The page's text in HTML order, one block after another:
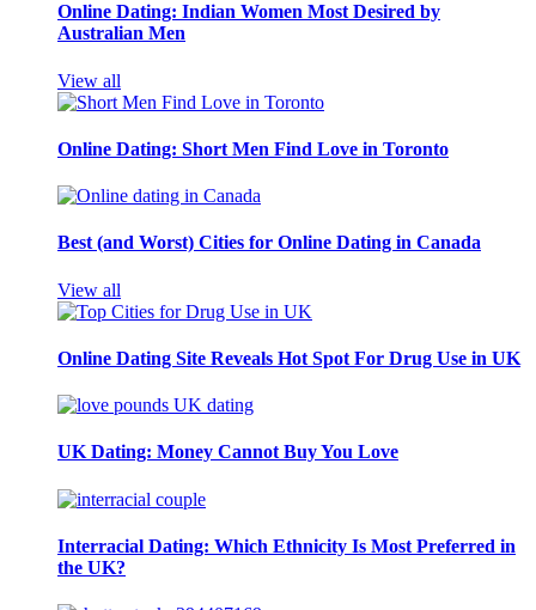
Online Dating: Indian Women Most Desired by
Australian Men
View all
Online Dating: Short Men Find Love in Toronto
Best (and Worst) Cities for Online Dating in Canada
View all
Online Dating Site Reveals Hot Spot For Drug Use in UK
UK Dating: Money Cannot Buy You Love
Interracial Dating: Which Ethnicity Is Most Preferred in
the UK?